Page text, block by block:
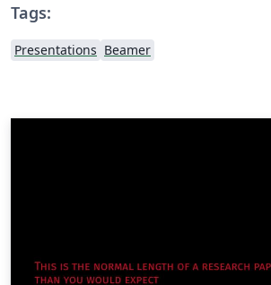
Tags:
Presentations Beamer